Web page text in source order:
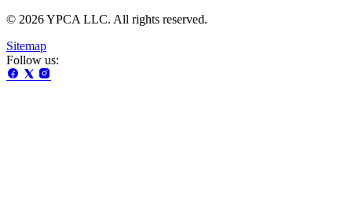
© 2026 YPCA LLC. All rights reserved.
Sitemap
Follow us: